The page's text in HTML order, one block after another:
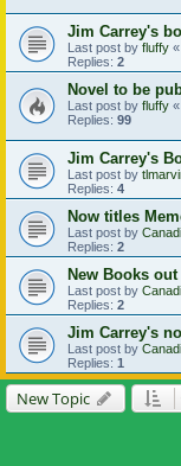
Jim Carrey's
Last post by fluffy «
Replies: 2
Novel to be
Last post by fluffy «
Replies: 99
Jim Carrey's
Last post by
Replies: 4
Now titles
Last post by
Replies: 2
New Books
Last post by
Replies: 2
Jim Carrey's
Last post by
Replies: 1
New Topic